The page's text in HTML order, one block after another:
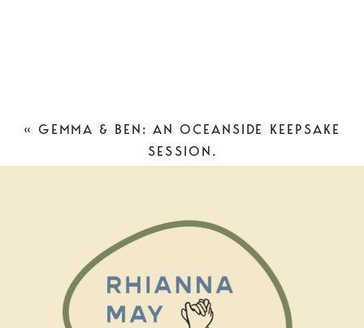
«GEMMA & BEN: AN OCEANSIDE KEEPSAKE
SESSION.